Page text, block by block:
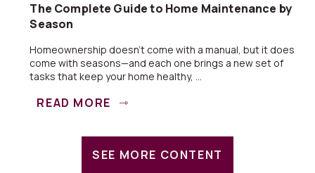
The Complete Guide to Home Maintenance by
Season
Homeownership doesn’t come with a manual, but it does
come with seasons—and each one brings a new set of
tasks that keep your home healthy, ...
READ MORE
SEE MORE CONTENT